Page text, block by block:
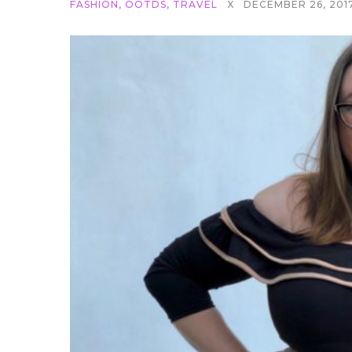
FASHION , OOTDS, TRAVEL X DECEMBER 26,